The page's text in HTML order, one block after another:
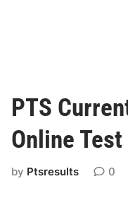
PTS
Online Test
by Ptsresults 0